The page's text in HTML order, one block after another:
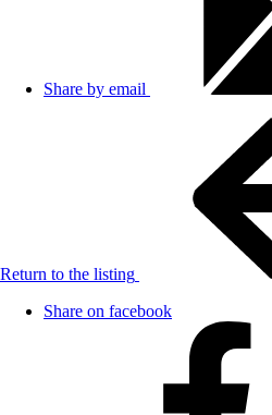
Share by email
Return to the listing
Share on facebook